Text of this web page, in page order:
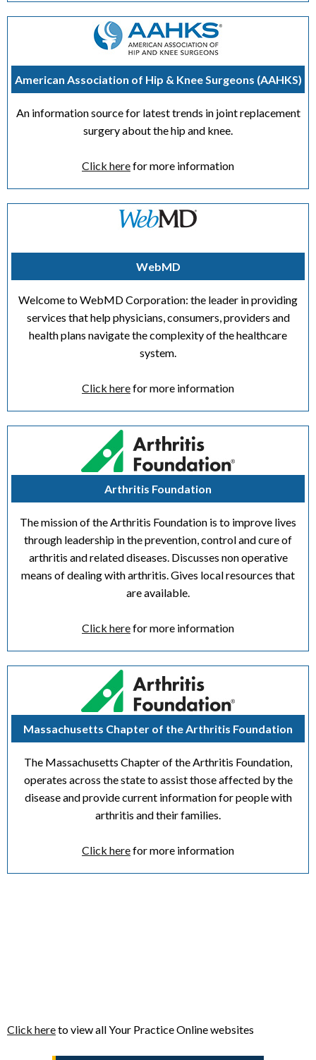
American Association of Hip & Knee Surgeons (AAHKS)
An information source for latest trends in joint replacement
surgery about the hip and knee.
Click herefor more information
WebMD
Welcome to WebMD Corporation: the leader in providing
services that help physicians, consumers, providers and
health plans navigate the complexity of the healthcare
system.
Click herefor more information
Arthritis Foundation
The mission of the Arthritis Foundation is to improve lives
through leadership in the prevention, control and cure of
arthritis and related diseases. Discusses non operative
means of dealing with arthritis. Gives local resources that
are available.
Click herefor more information
Massachusetts Chapter of the Arthritis Foundation
The Massachusetts Chapter of the Arthritis Foundation,
operates across the state to assist those affected by the
disease and provide current information for people with
arthritis and their families.
Click herefor more information
Click hereto view all Your Practice Online websites